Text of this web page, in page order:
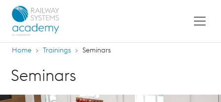
Home Trainings Seminars
Seminars